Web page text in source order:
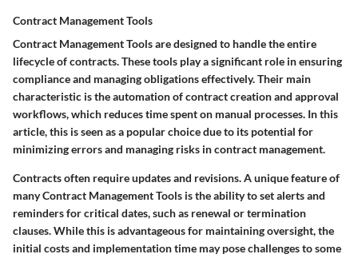
Contract Management Tools
Contract Management Tools are designed to handle the entire
lifecycle of contracts. These tools play a significant role in ensuring
compliance and managing obligations effectively. Their main
characteristic is the automation of contract creation and approval
workflows, which reduces time spent on manual processes. In this
article, this is seen as a popular choice due to its potential for
minimizing errors and managing risks in contract management.
Contracts often require updates and revisions. A unique feature of
many Contract Management Tools is the ability to set alerts and
reminders for critical dates, such as renewal or termination
clauses. While this is advantageous for maintaining oversight, the
initial costs and implementation time may pose challenges to some